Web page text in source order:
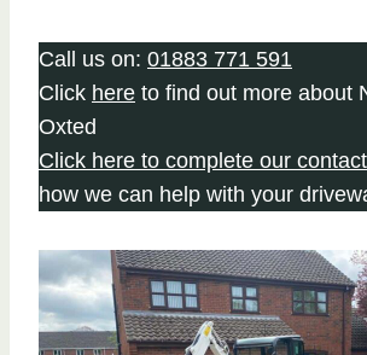
Call us on: 01883 771 591
Click here to find out more about
Oxted
Click here to complete our
how we can help with your